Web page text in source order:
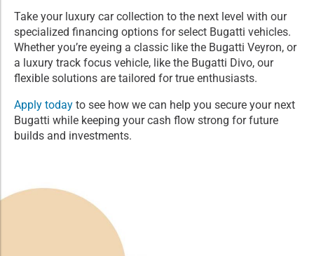
Take your luxury car collection to the next level with our
specialized financing options for select Bugatti vehicles.
Whether you’re eyeing a classic like the Bugatti Veyron, or
a luxury track focus vehicle, like the Bugatti Divo, our
flexible solutions are tailored for true enthusiasts.
Apply today to see how we can help you secure your next
Bugatti while keeping your cash flow strong for future
builds and investments.